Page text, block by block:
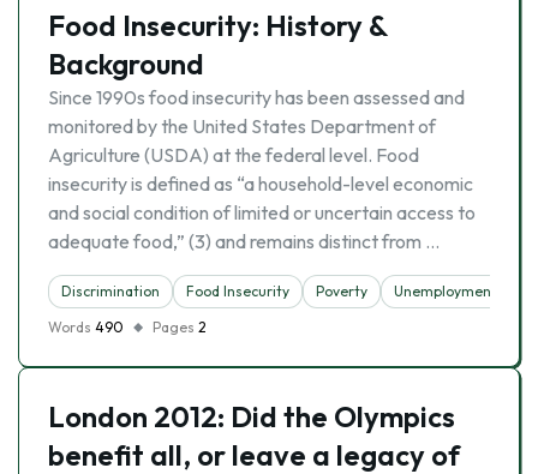
Food Insecurity: History &
Background
Since 1990s food insecurity has been assessed and
monitored by the United States Department of
Agriculture (USDA) at the federal level. Food
insecurity is defined as “a household-level economic
and social condition of limited or uncertain access to
adequate food,” (3) and remains distinct from …
Discrimination Food Insecurity Poverty
Unemployment
Words 490 Pages 2
London 2012: Did the Olympics
benefit all, or leave a legacy of